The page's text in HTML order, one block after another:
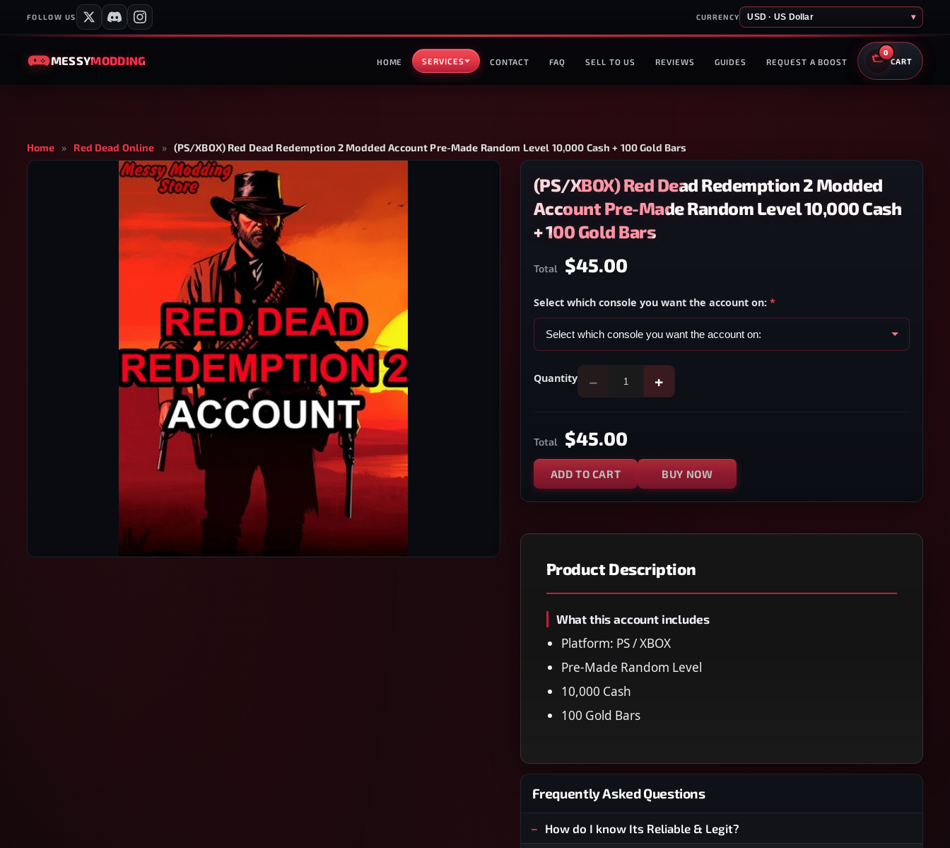
FOLLOW US CURRENCY USD · US Dollar ▾
MESSYMODDING HOME SERVICES CONTACT FAQ SELL TO US REVIEWS GUIDES REQUEST A BOOST
0
CART
Home » Red Dead Online » (PS/XBOX) Red Dead Redemption 2 Modded Account Pre-Made Random Level 10,000 Cash + 100 Gold Bars
(PS/XBOX) Red Dead Redemption 2 Modded
Account Pre-Made Random Level 10,000 Cash
+ 100 Gold Bars
Total $45.00
Select which console you want the account on: *
Quantity − +
Total $45.00
ADD TO CART BUY NOW
Product Description
What this account includes
Platform: PS / XBOX
Pre-Made Random Level
10,000 Cash
100 Gold Bars
Frequently Asked Questions
How do I know Its Reliable & Legit?